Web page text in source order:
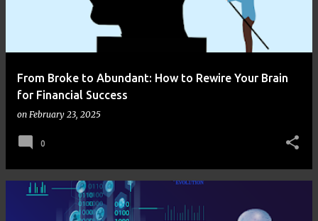
From Broke to Abundant: How to Rewire Your Brain
for Financial Success
on February 23, 2025
0